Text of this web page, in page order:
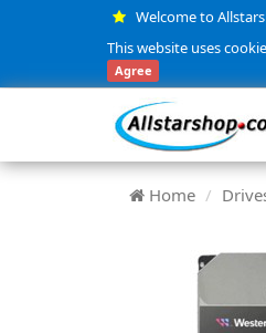
Welcome to
This website uses
Agree
Home